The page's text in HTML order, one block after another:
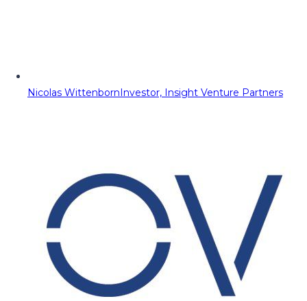
Nicolas WittenbornInvestor, Insight Venture Partners